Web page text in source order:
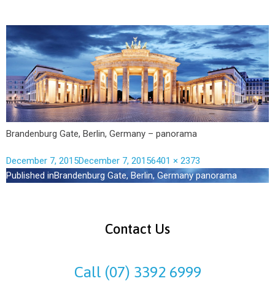
Brandenburg Gate, Berlin, Germany – panorama
December 7, 2015December 7, 20156401 × 2373
Published inBrandenburg Gate, Berlin, Germany panorama
Contact Us
Call (07) 3392 6999